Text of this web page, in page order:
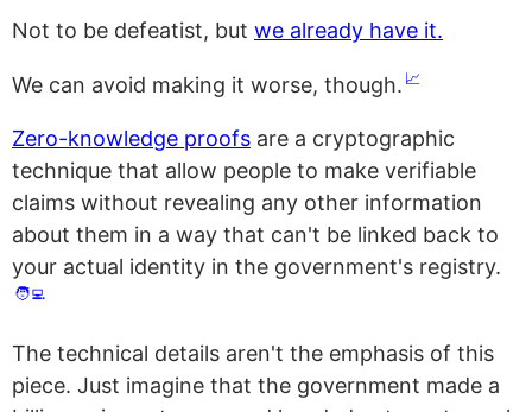
Not to be defeatist, but we already have it.
We can avoid making it worse, though. 📈
Zero-knowledge proofs are a cryptographic
technique that allow people to make verifiable
claims without revealing any other information
about them in a way that can't be linked back to
your actual identity in the government's registry.
🧑‍💻
The technical details aren't the emphasis of this
piece. Just imagine that the government made a